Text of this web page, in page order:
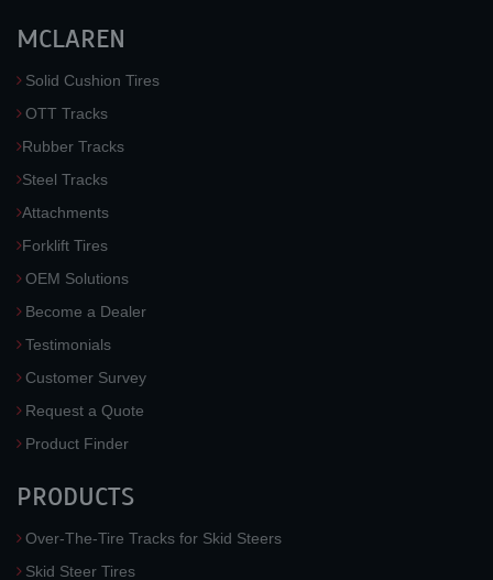
MCLAREN
Solid Cushion Tires
OTT Tracks
Rubber Tracks
Steel Tracks
Attachments
Forklift Tires
OEM Solutions
Become a Dealer
Testimonials
Customer Survey
Request a Quote
Product Finder
PRODUCTS
Over-The-Tire Tracks for Skid Steers
Skid Steer Tires